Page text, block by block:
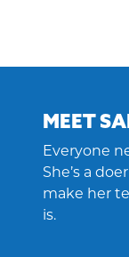
MEET
Everyone
She’s a
make her
is.